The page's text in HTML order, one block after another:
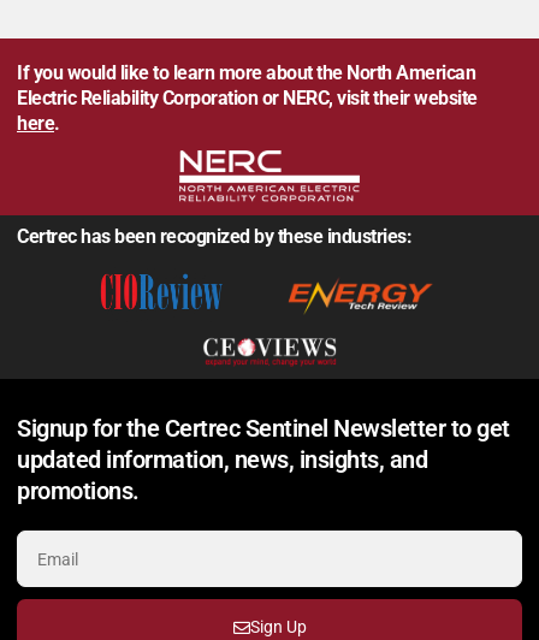
If you would like to learn more about the North American
Electric Reliability Corporation or NERC, visit their website
here.
Certrec has been recognized by these industries:
Signup for the Certrec Sentinel Newsletter to get
updated information, news, insights, and
promotions.
Sign Up